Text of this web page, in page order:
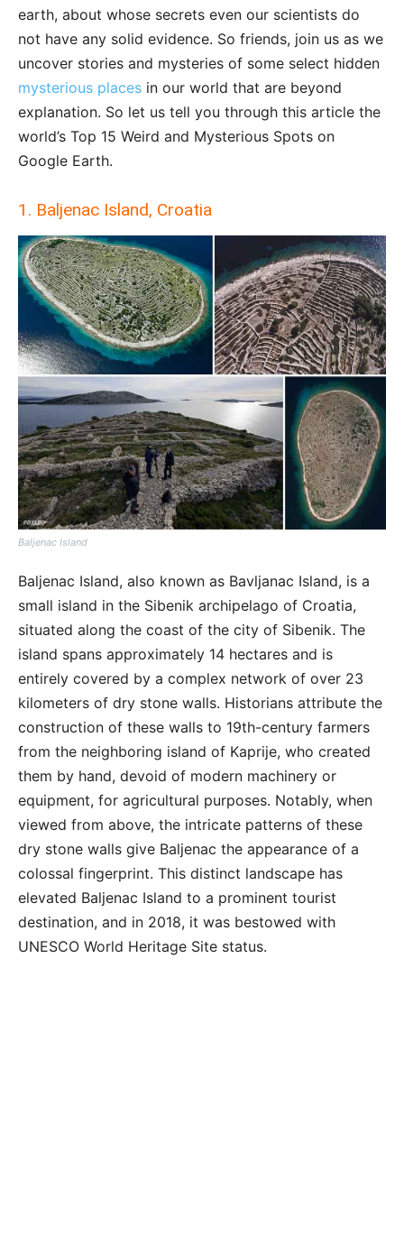
earth, about whose secrets even our scientists do
not have any solid evidence. So friends, join us as we
uncover stories and mysteries of some select hidden
mysterious places in our world that are beyond
explanation. So let us tell you through this article the
world’s Top 15 Weird and Mysterious Spots on
Google Earth.
1. Baljenac Island, Croatia
Baljenac Island
Baljenac Island, also known as Bavljanac Island, is a
small island in the Sibenik archipelago of Croatia,
situated along the coast of the city of Sibenik. The
island spans approximately 14 hectares and is
entirely covered by a complex network of over 23
kilometers of dry stone walls. Historians attribute the
construction of these walls to 19th-century farmers
from the neighboring island of Kaprije, who created
them by hand, devoid of modern machinery or
equipment, for agricultural purposes. Notably, when
viewed from above, the intricate patterns of these
dry stone walls give Baljenac the appearance of a
colossal fingerprint. This distinct landscape has
elevated Baljenac Island to a prominent tourist
destination, and in 2018, it was bestowed with
UNESCO World Heritage Site status.